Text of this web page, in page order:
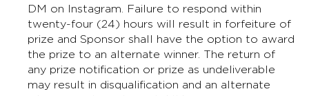
DM on Instagram. Failure to respond within
twenty-four (24) hours will result in forfeiture of
prize and Sponsor shall have the option to award
the prize to an alternate winner. The return of
any prize notification or prize as undeliverable
may result in disqualification and an alternate